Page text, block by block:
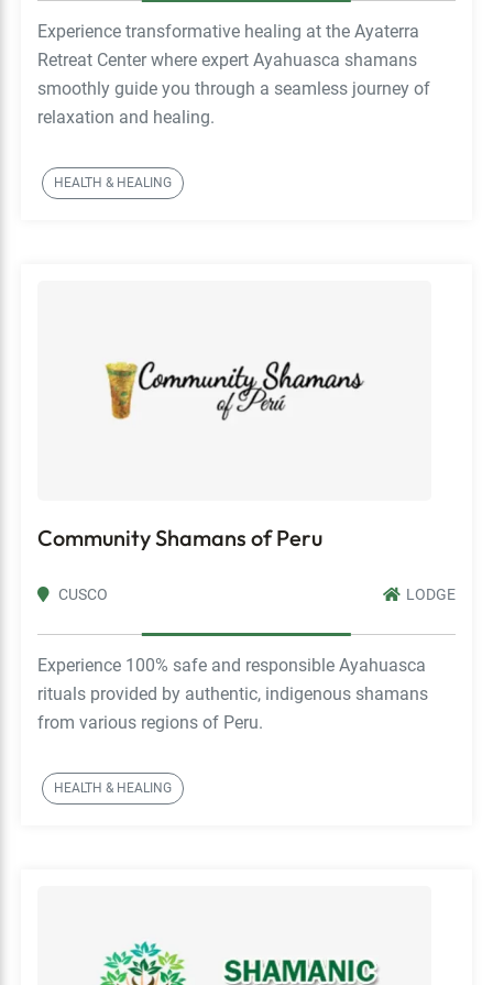
Experience transformative healing at the Ayaterra
Retreat Center where expert Ayahuasca shamans
smoothly guide you through a seamless journey of
relaxation and healing.
HEALTH & HEALING
Community Shamans of Peru
CUSCO LODGE
Experience 100% safe and responsible Ayahuasca
rituals provided by authentic, indigenous shamans
from various regions of Peru.
HEALTH & HEALING